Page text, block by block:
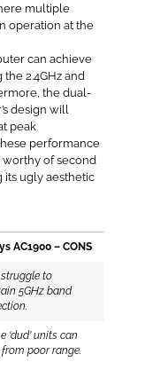
multiple
operation at the
can achieve
2.4GHz and
the dual-
design will
peak
performance
worthy of second
its ugly aesthetic
AC1900 – CONS
to
5GHz band
‘dud’ units can
poor range.